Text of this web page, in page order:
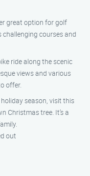
great option for golf
courses and
ride along the scenic
views and various
offer.
season, visit this
Christmas tree. It’s a
out